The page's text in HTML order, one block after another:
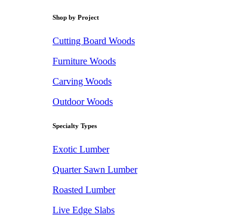
Shop by Project
Cutting Board Woods
Furniture Woods
Carving Woods
Outdoor Woods
Specialty Types
Exotic Lumber
Quarter Sawn Lumber
Roasted Lumber
Live Edge Slabs